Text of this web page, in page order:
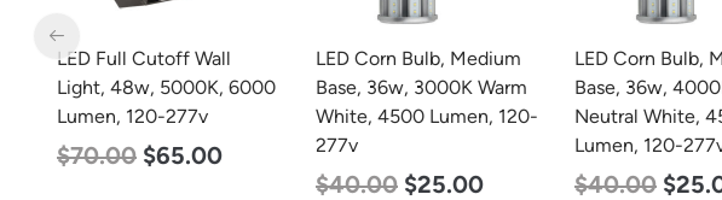
LED Corn Bulb, Medium
Base, 36w, 3000K Warm
White, 4500 Lumen, 120-
277v
LED Corn Bulb, Medium
Base, 36w, 4000K
Neutral White, 4500
Lumen, 120-277v
$40.00 $25.00
LED Corn Bulb,
Base, 27w,
Daylight White,
Lumen, 120-
$35.00 $